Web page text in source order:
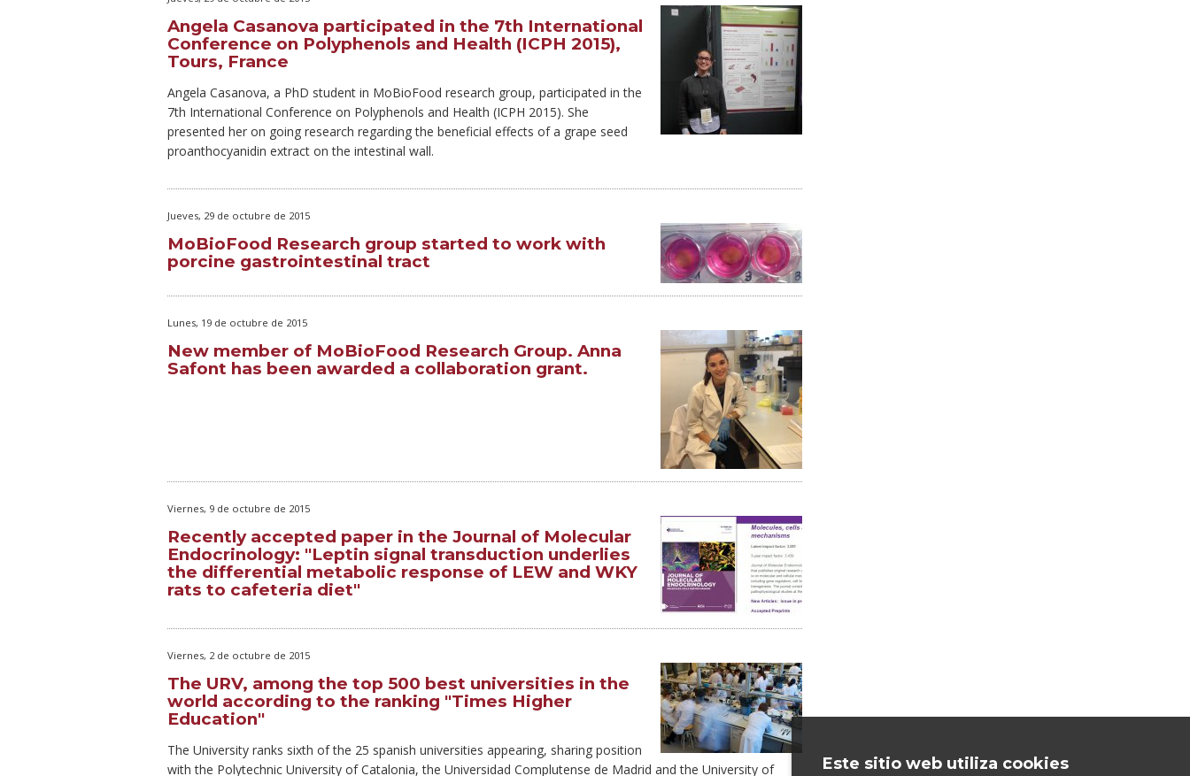
Angela Casanova participated in the 7th International
Conference on Polyphenols and Health (ICPH 2015),
Tours, France
Angela Casanova, a PhD student in MoBioFood research group, participated in the
7th International Conference on Polyphenols and Health (ICPH 2015). She
presented her on going research regarding the beneficial effects of a grape seed
proanthocyanidin extract on the intestinal wall.
Jueves, 29 de octubre de 2015
MoBioFood Research group started to work with
porcine gastrointestinal tract
Lunes, 19 de octubre de 2015
New member of MoBioFood Research Group. Anna
Safont has been awarded a collaboration grant.
Viernes, 9 de octubre de 2015
Recently accepted paper in the Journal of Molecular
Endocrinology: "Leptin signal transduction underlies
the differential metabolic response of LEW and WKY
rats to cafeteria diet"
Viernes, 2 de octubre de 2015
The URV, among the top 500 best universities in the
world according to the ranking "Times Higher
Education"
The University ranks sixth of the 25 spanish universities appearing, sharing position
with the Polytechnic University of Catalonia, the Universidad Complutense de Madrid and the University of
Este sitio web utiliza cookies